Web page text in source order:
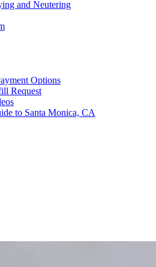
and Neutering
Options
Request
to Santa Monica, CA